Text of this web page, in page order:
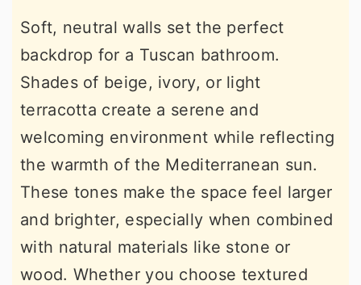
Soft, neutral walls set the perfect
backdrop for a Tuscan bathroom.
Shades of beige, ivory, or light
terracotta create a serene and
welcoming environment while reflecting
the warmth of the Mediterranean sun.
These tones make the space feel larger
and brighter, especially when combined
with natural materials like stone or
wood. Whether you choose textured